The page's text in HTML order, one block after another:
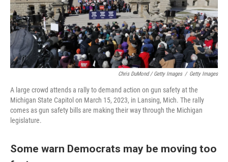
Chris DuMond / Getty Images / Getty Images
A large crowd attends a rally to demand action on gun safety at the
Michigan State Capitol on March 15, 2023, in Lansing, Mich. The rally
comes as gun safety bills are making their way through the Michigan
legislature.
Some warn Democrats may be moving too